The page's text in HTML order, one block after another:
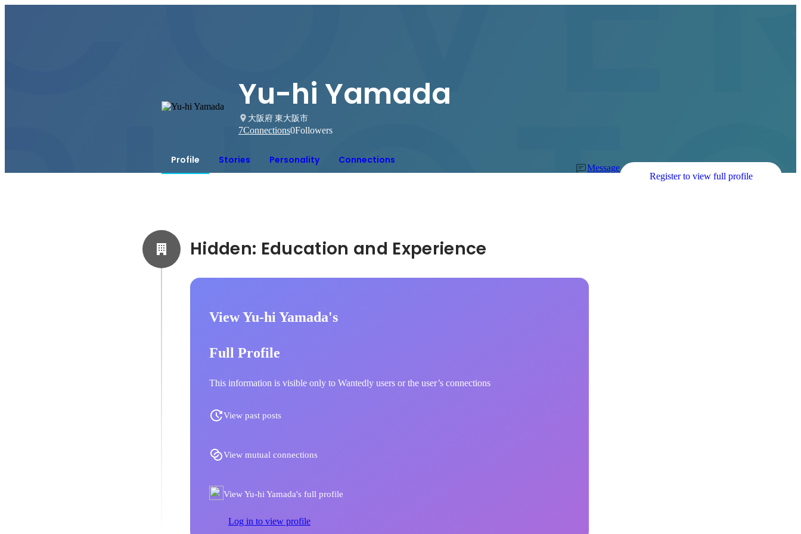
Yu-hi Yamada
大阪府 東大阪市
7Connections0Followers
Profile Stories Personality Connections
Message
Register to view full profile
View Yu-hi Yamada's
Full Profile
This information is visible only to Wantedly users or the user’s connections
View past posts
View mutual connections
View Yu-hi Yamada's full profile
Log in to view profile